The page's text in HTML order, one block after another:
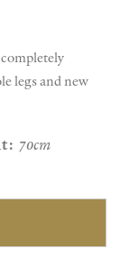
legs and new
70cm